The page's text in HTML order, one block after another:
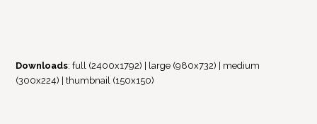
Downloads:full (2400x1792) large (980x732)
medium
(300x224) |thumbnail (150x150)